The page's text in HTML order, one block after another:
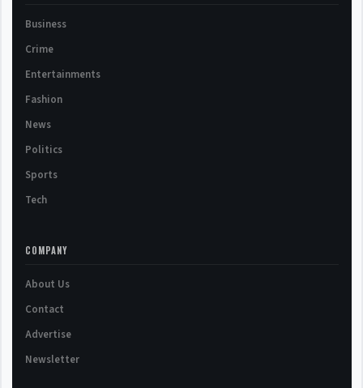
Business
Crime
Entertainments
Fashion
News
Politics
Sports
Tech
COMPANY
About Us
Contact
Advertise
Newsletter